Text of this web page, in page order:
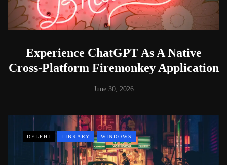
Experience ChatGPT As A Native
Cross-Platform Firemonkey Application
June 30, 2026
DELPHI LIBRARY WINDOWS